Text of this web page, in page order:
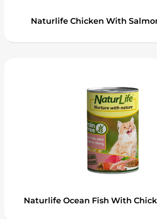
Naturlife Chicken With
Naturlife Ocean Fish With